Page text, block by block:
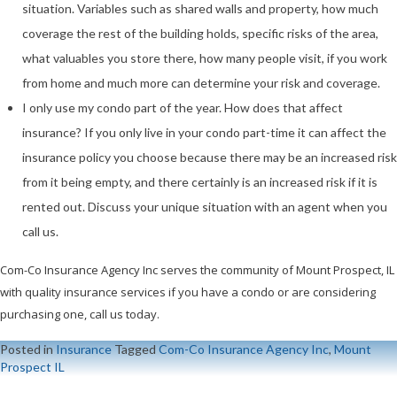
situation. Variables such as shared walls and property, how much
coverage the rest of the building holds, specific risks of the area,
what valuables you store there, how many people visit, if you work
from home and much more can determine your risk and coverage.
I only use my condo part of the year. How does that affect
insurance? If you only live in your condo part-time it can affect the
insurance policy you choose because there may be an increased risk
from it being empty, and there certainly is an increased risk if it is
rented out. Discuss your unique situation with an agent when you
call us.
Com-Co Insurance Agency Inc serves the community of Mount Prospect, IL
with quality insurance services if you have a condo or are considering
purchasing one, call us today.
Posted inInsuranceTaggedCom-Co Insurance Agency Inc,Mount
Prospect IL